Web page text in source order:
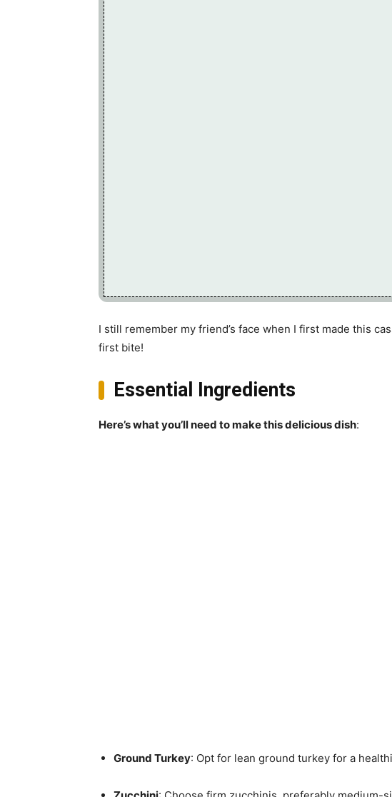
I still remember my friend’s face when I first made this
first bite!
Essential Ingredients
Here’s what you’ll need to make this delicious dish:
Ground Turkey: Opt for lean ground turkey for a